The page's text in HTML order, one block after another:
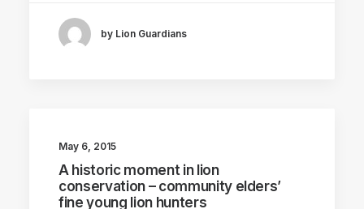
by Lion Guardians
May 6, 2015
A historic moment in lion
conservation – community elders’
fine young lion hunters